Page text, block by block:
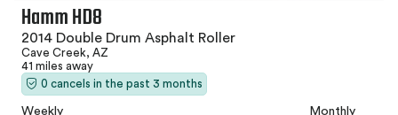
Hamm HD8
2014 Double Drum Asphalt Roller
Cave Creek, AZ
41 miles away
0 cancels in the past 3 months
Weekly Monthly